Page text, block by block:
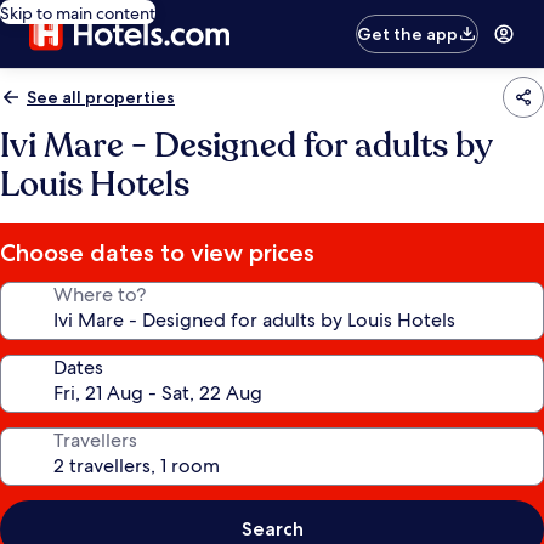
Skip to main content
Get the app
See all properties
Ivi Mare - Designed for adults by
Louis Hotels
Choose dates to view prices
Where to?
Dates
Travellers
Search